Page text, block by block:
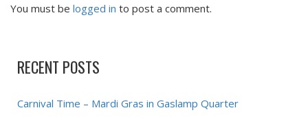
You must be logged in to post a comment.
RECENT POSTS
Carnival Time – Mardi Gras in Gaslamp Quarter